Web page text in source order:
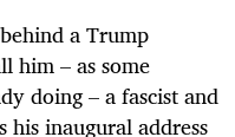
a Trump
him – as some
doing – a fascist and
inaugural address